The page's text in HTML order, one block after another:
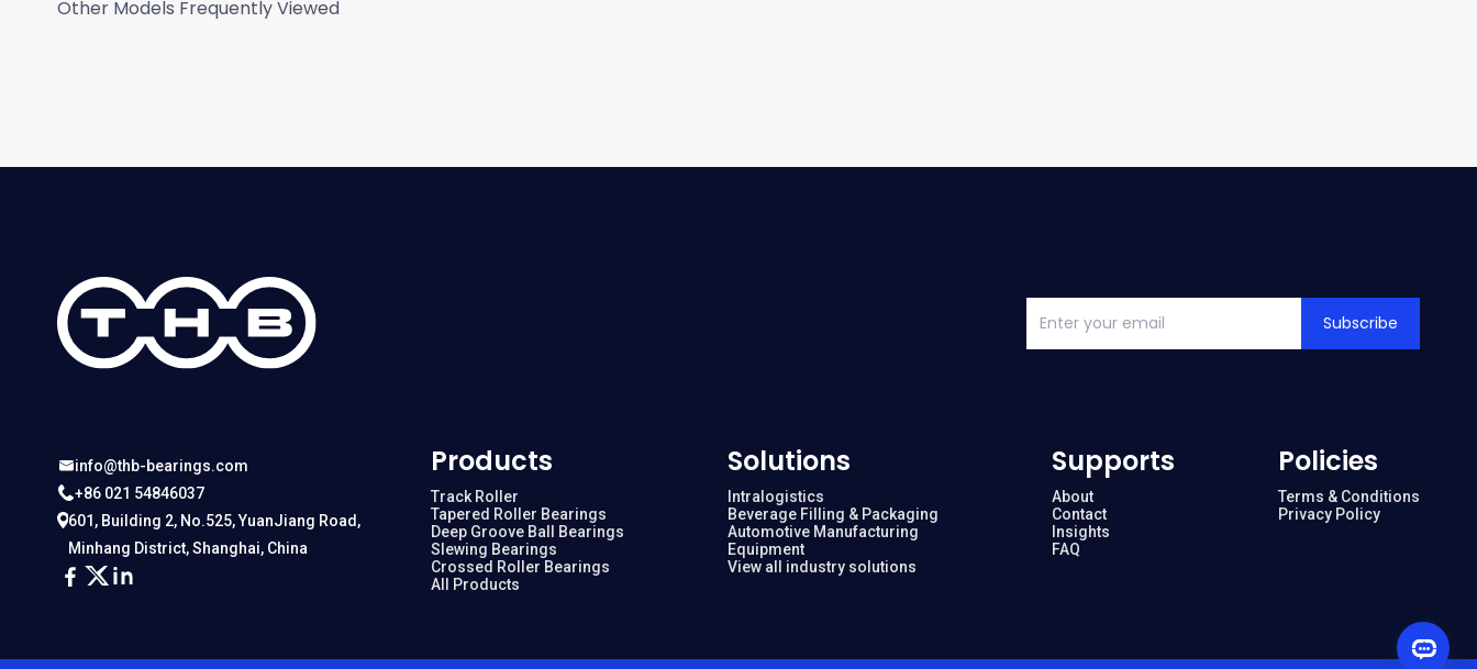
Other Models Frequently Viewed
Subscribe
info@thb-bearings.com
+86 021 54846037
601, Building 2, No.525, YuanJiang Road,
Minhang District, Shanghai, China
Products
Track Roller
Tapered Roller Bearings
Deep Groove Ball Bearings
Slewing Bearings
Crossed Roller Bearings
All Products
Solutions
Intralogistics
Beverage Filling & Packaging
Automotive Manufacturing
Equipment
View all industry solutions
Supports
About
Contact
Insights
FAQ
Policies
Terms & Conditions
Privacy Policy